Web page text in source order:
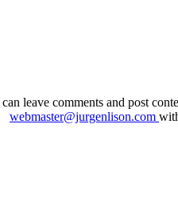
leave comments and post
webmaster@jurgenlison.com